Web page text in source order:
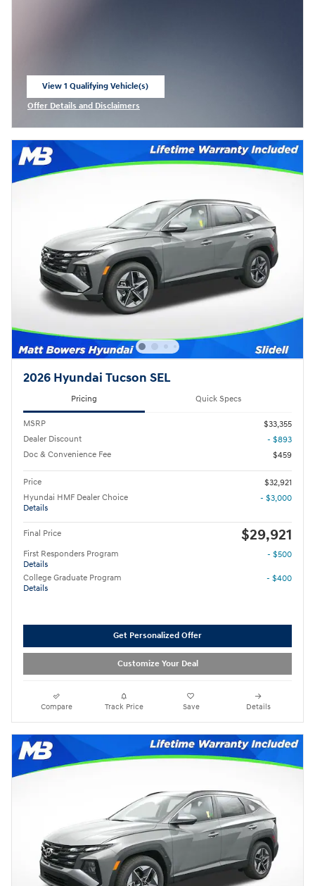
View 1 Qualifying Vehicle(s)
Offer Details and Disclaimers
2026 Hyundai Tucson SEL
Pricing Quick Specs
MSRP
$33,355
Dealer Discount
- $893
Doc & Convenience Fee
$459
Price
$32,921
Hyundai HMF Dealer Choice
Details
- $3,000
Final Price $29,921
First Responders Program
Details
- $500
College Graduate Program
Details
- $400
Get Personalized Offer
Customize Your Deal
Compare Track Price Save Details